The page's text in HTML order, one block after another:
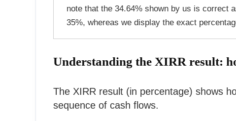
note that the 34.64% shown by us is correct
35%, whereas we display the exact
Understanding the XIRR result:
The XIRR result (in percentage) shows
sequence of cash flows.